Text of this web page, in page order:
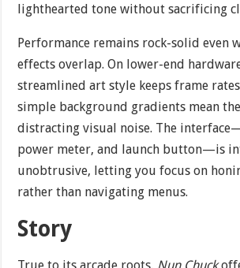
lighthearted tone without sacrificing
Performance remains rock-solid even
effects overlap. On lower-end
streamlined art style keeps frame
simple background gradients mean
distracting visual noise. The
power meter, and launch button—is
unobtrusive, letting you focus on
rather than navigating menus.
Story